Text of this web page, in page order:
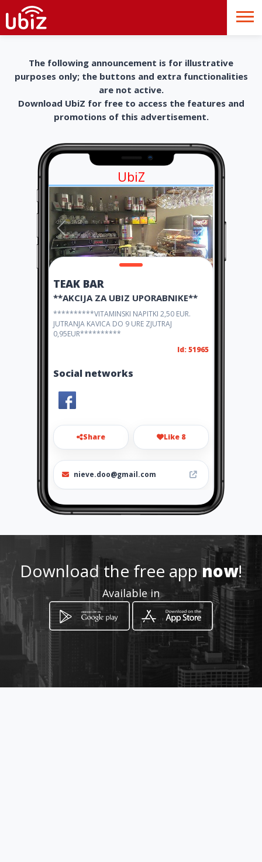
The following announcement is for illustrative
purposes only; the buttons and extra functionalities
are not active.
Download UbiZ for free to access the features and
promotions of this advertisement.
UbiZ
TEAK BAR
**AKCIJA ZA UBIZ UPORABNIKE**
**********VITAMINSKI NAPITKI 2,50 EUR.
JUTRANJA KAVICA DO 9 URE ZJUTRAJ
0,95EUR**********
Id: 51965
Social networks
Share Like 8
nieve.doo@gmail.com
+38641609430
Location
How to get
Download the free appnow!
Available in